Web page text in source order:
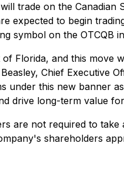
trade on the Canadian
expected to begin
symbol on the OTCQB
Florida, and this move
Chief Executive
this new banner
drive long-term value
are not required to
shareholders